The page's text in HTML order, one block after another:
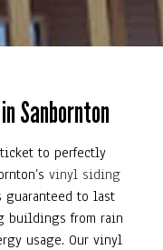
Sanbornton
to perfectly
vinyl siding
to last
buildings from rain
usage. Our vinyl